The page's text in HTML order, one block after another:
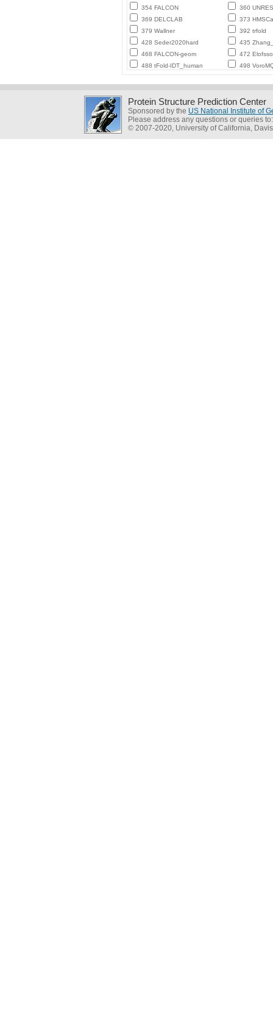
354 FALCON
360 UNRES
369 DELCLAB
373
379 Wallner
392 trfold
428 Seder2020hard
435
468 FALCON-geom
472
488 tFold-IDT_human
498
Protein Structure Prediction Center
Sponsored by the US National Institute of
Please address any questions or queries
© 2007-2020, University of California, Davis